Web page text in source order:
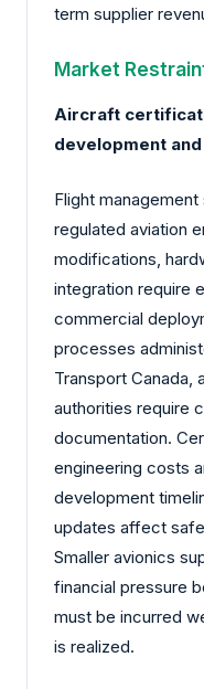
term supplier
Market
Aircraft
development
Flight
regulated aviation
modifications,
integration require
commercial
processes
Transport Canada,
authorities require
documentation.
engineering costs
development
updates affect
Smaller avionics
financial pressure
must be incurred
is realized.